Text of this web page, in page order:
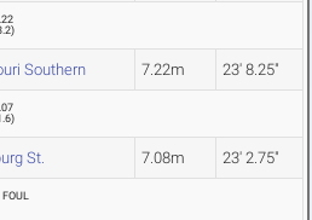
)
Southern 7.22m 23' 8.25"
)
St. 7.08m 23' 2.75"
FOUL